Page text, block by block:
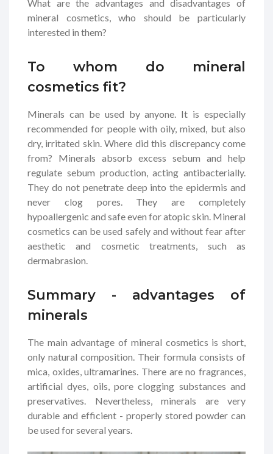
What are the advantages and disadvantages of
mineral cosmetics, who should be particularly
interested in them?
To whom do mineral
cosmetics fit?
Minerals can be used by anyone. It is especially
recommended for people with oily, mixed, but also
dry, irritated skin. Where did this discrepancy come
from? Minerals absorb excess sebum and help
regulate sebum production, acting antibacterially.
They do not penetrate deep into the epidermis and
never clog pores. They are completely
hypoallergenic and safe even for atopic skin. Mineral
cosmetics can be used safely and without fear after
aesthetic and cosmetic treatments, such as
dermabrasion.
Summary - advantages of
minerals
The main advantage of mineral cosmetics is short,
only natural composition. Their formula consists of
mica, oxides, ultramarines. There are no fragrances,
artificial dyes, oils, pore clogging substances and
preservatives. Nevertheless, minerals are very
durable and efficient - properly stored powder can
be used for several years.